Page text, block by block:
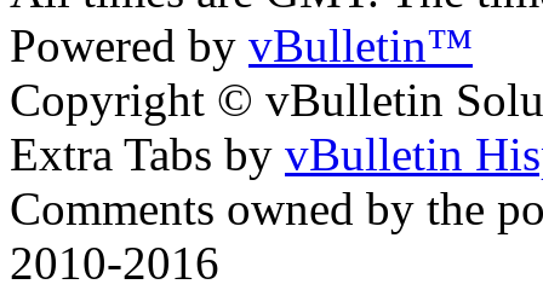
Powered by vBulletin™
Copyright © vBulletin
Extra Tabs by vBulletin
Comments owned by the
2010-2016